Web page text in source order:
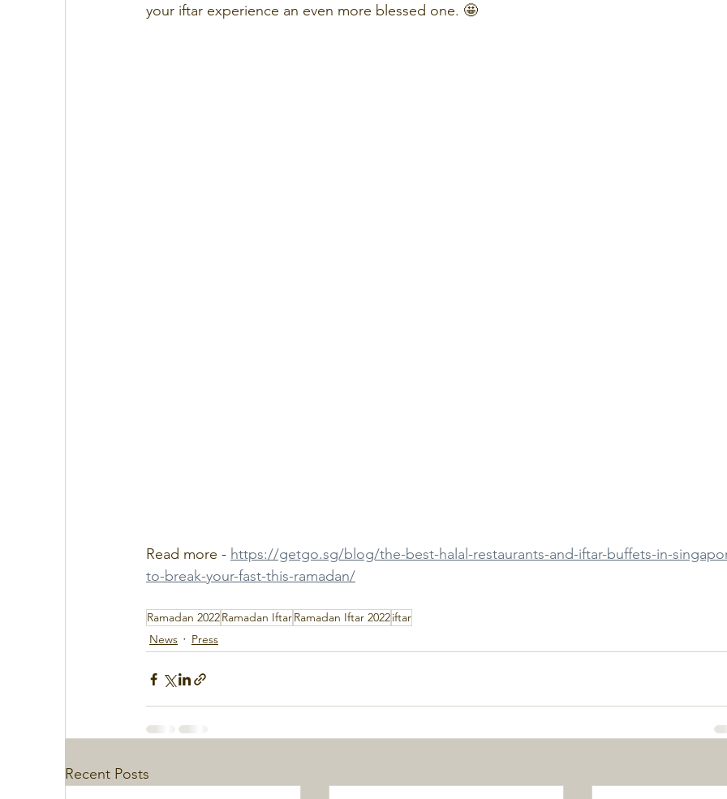
your iftar experience an even more blessed one. 🤩
Read more - https://getgo.sg/blog/the-best-halal-restaurants-and-iftar-buffets-in-
to-break-your-fast-this-ramadan/
Ramadan 2022Ramadan IftarRamadan Iftar 2022iftar
News
Press
Recent Posts